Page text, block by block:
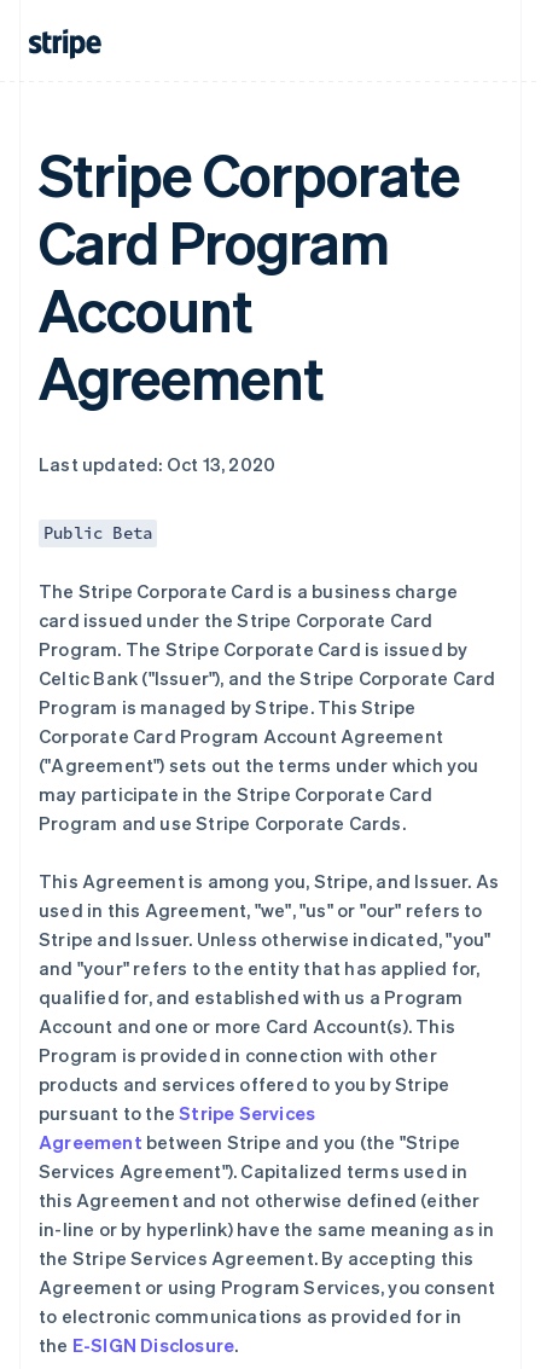
Stripe Corporate
Card Program
Account
Agreement
Last updated: Oct 13, 2020
Public Beta
The Stripe Corporate Card is a business charge
card issued under the Stripe Corporate Card
Program. The Stripe Corporate Card is issued by
Celtic Bank ("Issuer"), and the Stripe Corporate Card
Program is managed by Stripe. This Stripe
Corporate Card Program Account Agreement
("Agreement") sets out the terms under which you
may participate in the Stripe Corporate Card
Program and use Stripe Corporate Cards.
This Agreement is among you, Stripe, and Issuer. As
used in this Agreement, "we","us"or "our" refers to
Stripe and Issuer. Unless otherwise indicated, "you"
and "your" refers to the entity that has applied for,
qualified for, and established with us a Program
Account and one or more Card Account(s). This
Program is provided in connection with other
products and services offered to you by Stripe
pursuant to theStripe Services
Agreement between Stripe and you (the "Stripe
Services Agreement"). Capitalized terms used in
this Agreement and not otherwise defined (either
in-line or by hyperlink) have the same meaning as in
the Stripe Services Agreement. By accepting this
Agreement or using Program Services, you consent
to electronic communications as provided for in
the E-SIGN Disclosure.